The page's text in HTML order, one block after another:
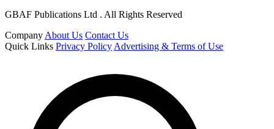
GBAF Publications Ltd . All Rights Reserved
CompanyAbout Us Contact Us
Quick Links Privacy PolicyAdvertising & Terms of Use